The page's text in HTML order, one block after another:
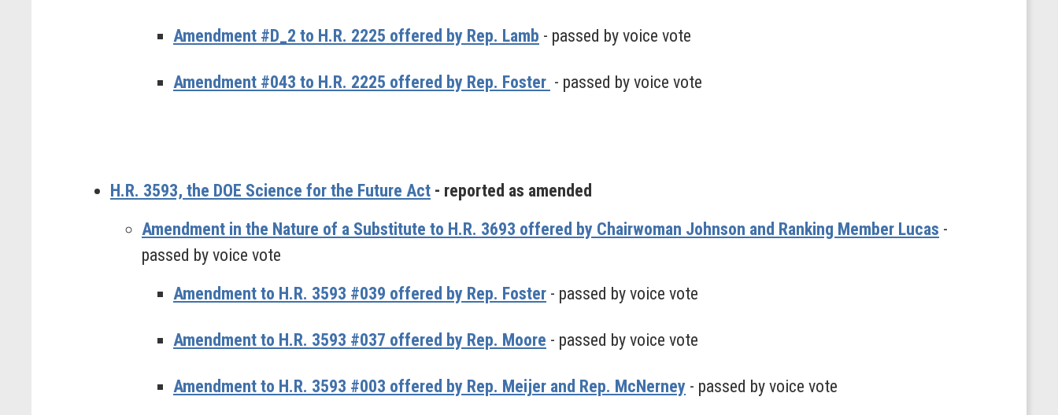
Amendment #D_2 to H.R. 2225 offered by Rep. Lamb - passed by voice vote
Amendment #043 to H.R. 2225 offered by Rep. Foster - passed by voice vote
H.R. 3593, the DOE Science for the Future Act - reported as amended
Amendment in the Nature of a Substitute to H.R. 3693 offered by Chairwoman Johnson and Ranking Member Lucas -
passed by voice vote
Amendment to H.R. 3593 #039 offered by Rep. Foster - passed by voice vote
Amendment to H.R. 3593 #037 offered by Rep. Moore - passed by voice vote
Amendment to H.R. 3593 #003 offered by Rep. Meijer and Rep. McNerney - passed by voice vote